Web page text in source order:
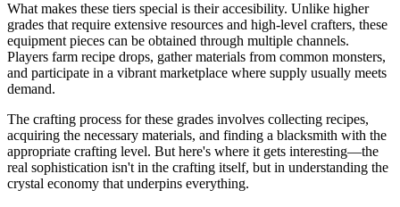
What makes these tiers special is their accesibility. Unlike higher
grades that require extensive resources and high-level crafters, these
equipment pieces can be obtained through multiple channels.
Players farm recipe drops, gather materials from common monsters,
and participate in a vibrant marketplace where supply usually meets
demand.
The crafting process for these grades involves collecting recipes,
acquiring the necessary materials, and finding a blacksmith with the
appropriate crafting level. But here's where it gets interesting—the
real sophistication isn't in the crafting itself, but in understanding the
crystal economy that underpins everything.